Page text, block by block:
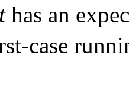
has an
case